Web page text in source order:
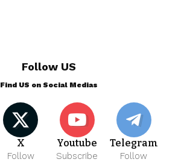
Follow US
Find US on Social Medias
X
Follow
Youtube
Subscribe
Telegram
Follow